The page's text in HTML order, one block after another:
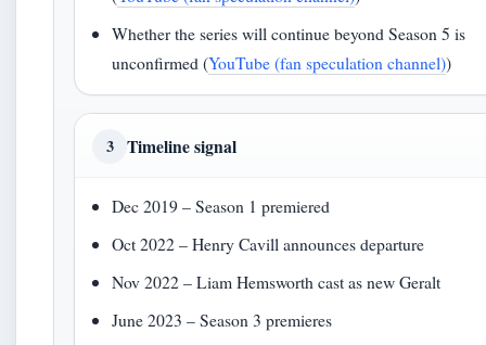
Whether the series will continue beyond Season 5 is
unconfirmed (YouTube (fan speculation channel))
3 Timeline signal
Dec 2019 – Season 1 premiered
Oct 2022 – Henry Cavill announces departure
Nov 2022 – Liam Hemsworth cast as new Geralt
June 2023 – Season 3 premieres